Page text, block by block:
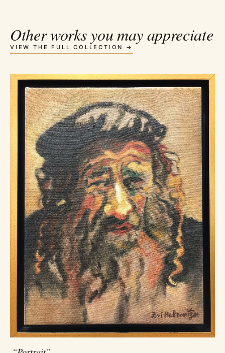
Other works you may appreciate
VIEW THE FULL COLLECTION →